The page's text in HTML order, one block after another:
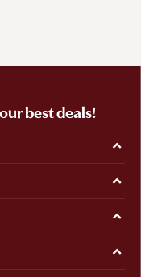
best deals!